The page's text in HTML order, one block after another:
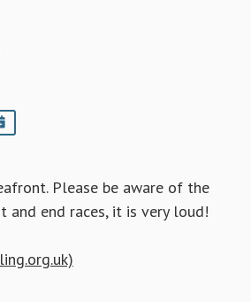
iCalendar
Please be aware of the
and end races, it is very loud!